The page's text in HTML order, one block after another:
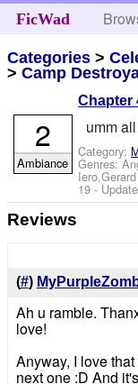
FicWad
Categories >
>Camp
Chapter
umm
Category:
Genres:
19 -
2
Ambiance
Reviews
(#)
Ah u ramble.
love!
Anyway, I love
next one :D And